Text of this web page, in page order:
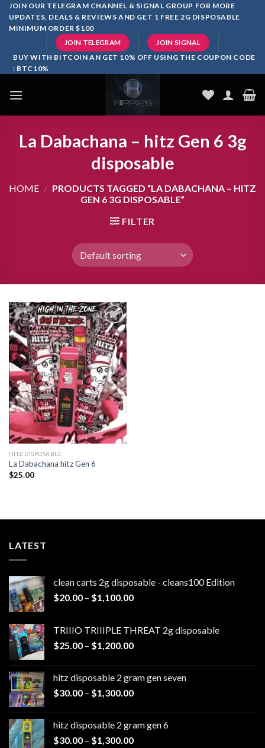
SkipJOIN OUR TELEGRAM CHANNEL & SIGNAL GROUP FOR MORE
UPDATES, DEALS & REVIEWS AND GET 1 FREE 2G DISPOSABLE
MINIMUM ORDER $100
JOIN TELEGRAM JOIN SIGNAL
BUY WITH BITCOIN AN GET 10% OFF USING THE COUPON CODE
: BTC10%
La Dabachana – hitz Gen 6 3g
disposable
HOME / PRODUCTS TAGGED “LA DABACHANA – HITZ
GEN 6 3G DISPOSABLE”
FILTER
Add to
wishlist
HITZ DISPOSABLE
La Dabachana hitz Gen 6
$25.00
LATEST
clean carts 2g disposable - cleans100 Edition
$20.00 – $1,100.00Price
through
$1,100.00
TRIIIO TRIIIPLE THREAT 2g disposable
$25.00 – $1,200.00Price
through
$1,200.00
hitz disposable 2 gram gen seven
$30.00 – $1,300.00Price
through
$1,300.00
hitz disposable 2 gram gen 6
$30.00 – $1,300.00Price